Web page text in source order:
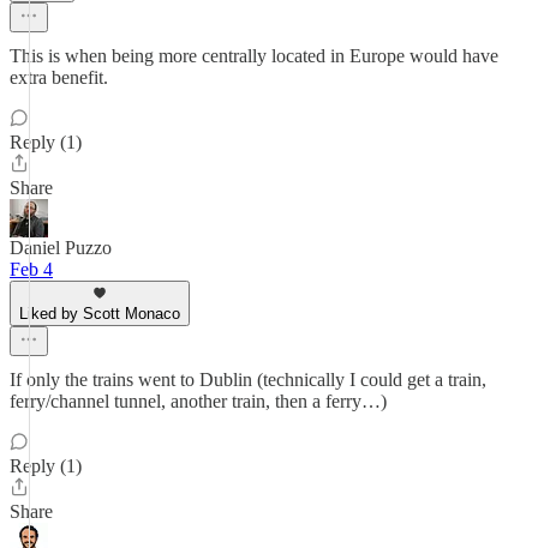
This is when being more centrally located in Europe would have
extra benefit.
Reply (1)
Share
Daniel Puzzo
Feb 4
Liked by Scott Monaco
If only the trains went to Dublin (technically I could get a train,
ferry/channel tunnel, another train, then a ferry…)
Reply (1)
Share